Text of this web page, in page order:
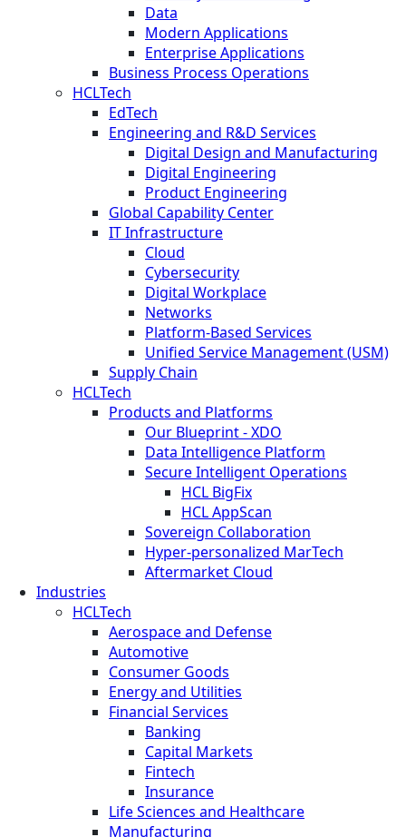
Data
Modern Applications
Enterprise Applications
Business Process Operations
HCLTech
EdTech
Engineering and R&D Services
Digital Design and Manufacturing
Digital Engineering
Product Engineering
Global Capability Center
IT Infrastructure
Cloud
Cybersecurity
Digital Workplace
Networks
Platform-Based Services
Unified Service Management (USM)
Supply Chain
HCLTech
Products and Platforms
Our Blueprint - XDO
Data Intelligence Platform
Secure Intelligent Operations
HCL BigFix
HCL AppScan
Sovereign Collaboration
Hyper-personalized MarTech
Aftermarket Cloud
Industries
HCLTech
Aerospace and Defense
Automotive
Consumer Goods
Energy and Utilities
Financial Services
Banking
Capital Markets
Fintech
Insurance
Life Sciences and Healthcare
Manufacturing